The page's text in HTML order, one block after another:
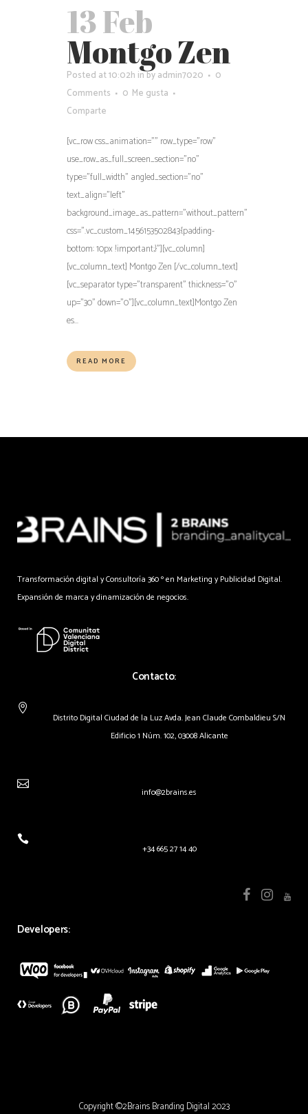
13 Feb
Montgo Zen
Posted at 10:02h inbyadmin7020
0
Comments
0 Me gusta
Comparte
[vc_row css_animation="" row_type="row"
use_row_as_full_screen_section="no"
type="full_width" angled_section="no"
text_align="left"
background_image_as_pattern="without_pattern"
css=".vc_custom_1456153502843{padding-
bottom: 10px !important;}"][vc_column]
[vc_column_text] Montgo Zen [/vc_column_text]
[vc_separator type="transparent" thickness="0"
up="30" down="0"][vc_column_text]Montgo Zen
es...
READ MORE
Transformación digital y Consultoría 360 º en Marketing y Publicidad Digital.
Expansión de marca y dinamización de negocios.
Contacto:
Distrito Digital Ciudad de la Luz Avda. Jean Claude Combaldieu S/N
Edificio 1 Núm. 102, 03008 Alicante
info@2brains.es
+34 665 27 14 40
Developers:
Copyright ©2Brains Branding Digital 2023